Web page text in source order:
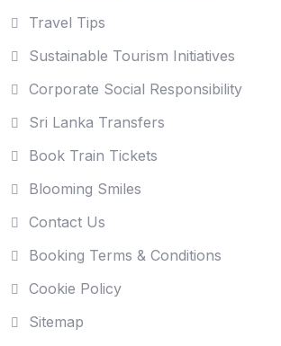
Travel Tips
Sustainable Tourism Initiatives
Corporate Social Responsibility
Sri Lanka Transfers
Book Train Tickets
Blooming Smiles
Contact Us
Booking Terms & Conditions
Cookie Policy
Sitemap